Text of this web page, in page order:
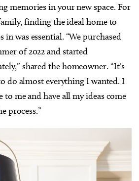
memories in your new space. For
finding the ideal home to
in was essential. “We purchased
of 2022 and started
shared the homeowner. “It’s
do almost everything I wanted. I
me and have all my ideas come
process.”